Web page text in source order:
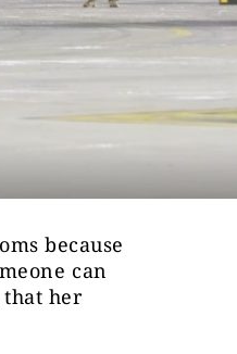
because
can
that her